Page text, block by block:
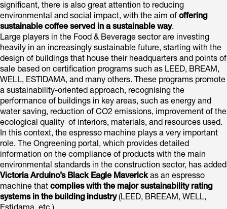
significant, there is also great attention to reducing
environmental and social impact, with the aim of offering
sustainable coffee served in a sustainable way.
Large players in the Food & Beverage sector are investing
heavily in an increasingly sustainable future, starting with the
design of buildings that house their headquarters and points of
sale based on certification programs such as LEED, BREAM,
WELL, ESTIDAMA, and many others. These programs promote
a sustainability-oriented approach, recognising the
performance of buildings in key areas, such as energy and
water saving, reduction of CO2 emissions, improvement of the
ecological quality of interiors, materials, and resources used.
In this context, the espresso machine plays a very important
role. The Ongreening portal, which provides detailed
information on the compliance of products with the main
environmental standards in the construction sector, has added
Victoria Arduino’s Black Eagle Maverickas an espresso
machine that complies with the major sustainability rating
systems in the building industry(LEED, BREEAM, WELL,